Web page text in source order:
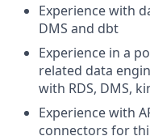
Experience with
DMS and dbt
Experience in a
related data
with RDS, DMS,
Experience with
connectors for